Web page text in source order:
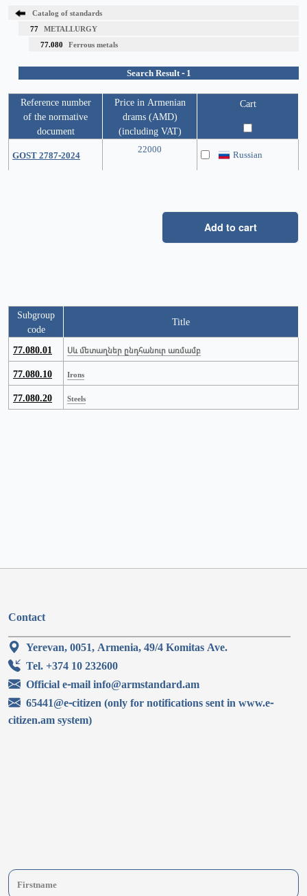
Catalog of standards
77 METALLURGY
77.080 Ferrous metals
Search Result - 1
Reference number
of the normative
document
Price in Armenian
drams (AMD)
(including VAT)
Cart
GOST 2787-2024 22000 Russian
Add to cart
Subgroup
code
Title
77.080.01 Սև մետաղներ ընդհանուր առմամբ
77.080.10 Irons
77.080.20 Steels
Contact
Yerevan, 0051, Armenia, 49/4 Komitas Ave.
Tel. +374 10 232600
Official e-mail info@armstandard.am
65441@e-citizen (only for notifications sent in www.e-
citizen.am system)